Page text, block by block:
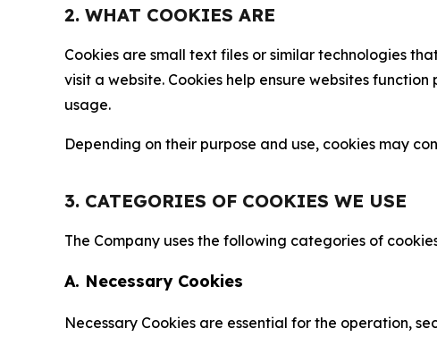
2. WHAT COOKIES ARE
Cookies are small text files or similar technologies
visit a website. Cookies help ensure websites
usage.
Depending on their purpose and use, cookies may
3. CATEGORIES OF COOKIES WE USE
The Company uses the following categories of
A. Necessary Cookies
Necessary Cookies are essential for the operation,